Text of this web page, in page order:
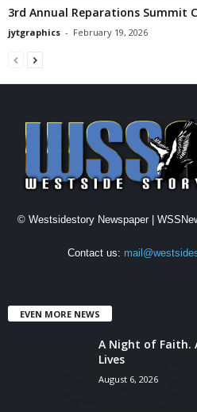
3rd Annual Reparations Summit
jytgraphics - February 19, 2026
© Westsidestory Newspaper |
Contact us:
EVEN MORE NEWS
A Night of Faith.
Lives
August 6, 2026